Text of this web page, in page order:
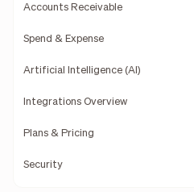
Accounts Receivable
Spend & Expense
Artificial Intelligence (AI)
Integrations Overview
Plans & Pricing
Security